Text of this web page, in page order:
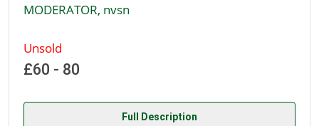
MODERATOR, nvsn
Unsold
£60 - 80
Full Description